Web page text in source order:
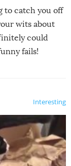
to catch you off
wits about
could
fails!
Interesting